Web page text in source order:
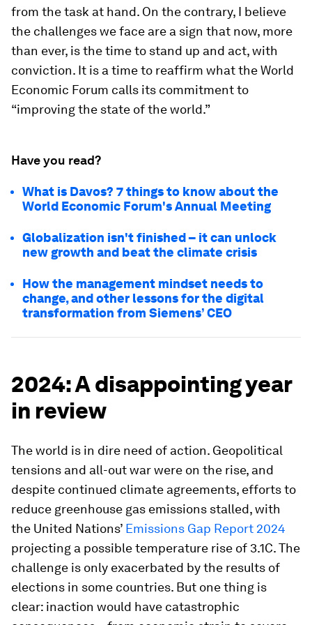
from the task at hand. On the contrary, I believe
the challenges we face are a sign that now, more
than ever, is the time to stand up and act, with
conviction. It is a time to reaffirm what the World
Economic Forum calls its commitment to
“improving the state of the world.”
Have you read?
What is Davos? 7 things to know about the
World Economic Forum's Annual Meeting
Globalization isn't finished – it can unlock
new growth and beat the climate crisis
How the management mindset needs to
change, and other lessons for the digital
transformation from Siemens’ CEO
2024: A disappointing year
in review
The world is in dire need of action. Geopolitical
tensions and all-out war were on the rise, and
despite continued climate agreements, efforts to
reduce greenhouse gas emissions stalled, with
the United Nations’ Emissions Gap Report 2024
projecting a possible temperature rise of 3.1C. The
challenge is only exacerbated by the results of
elections in some countries. But one thing is
clear: inaction would have catastrophic